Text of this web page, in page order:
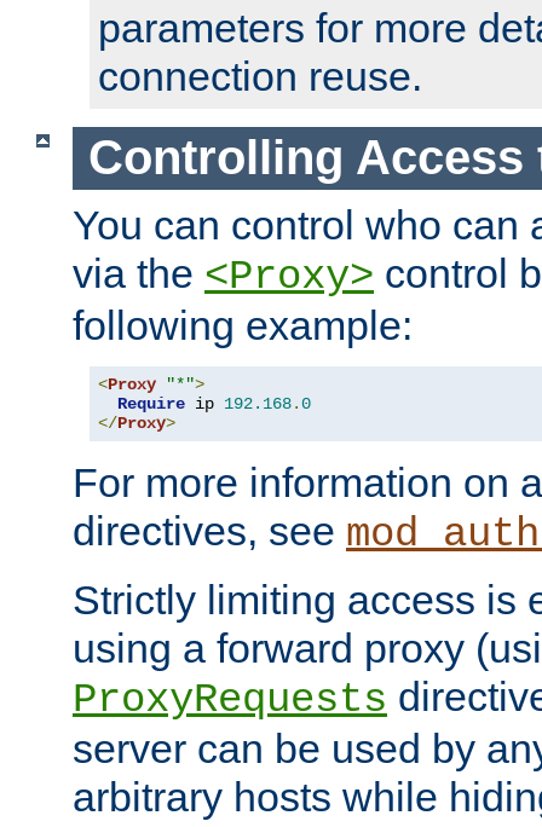
parameters for more
connection reuse.
Controlling Access
You can control who can
via the <Proxy> control
following example:
<Proxy "*">
Require ip 192.168.0
</Proxy>
For more information on
directives, see
Strictly limiting access is
using a forward proxy
ProxyRequests
server can be used by
arbitrary hosts while